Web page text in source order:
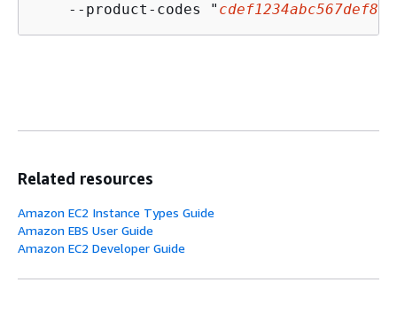
    --product-codes "
Related resources
Amazon EC2 Instance Types Guide
Amazon EBS User Guide
Amazon EC2 Developer Guide